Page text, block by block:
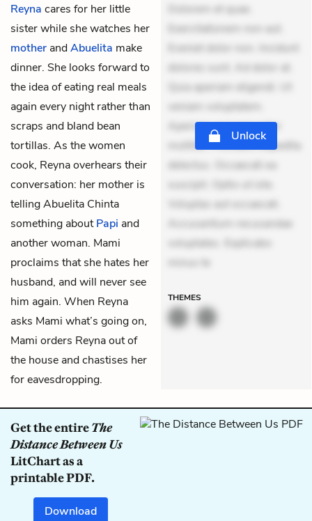
Reyna cares for her little
sister while she watches her
mother andAbuelita make
dinner. She looks forward to
the idea of eating real meals
again every night rather than
scraps and bland bean
tortillas. As the women
cook, Reyna overhears their
conversation: her mother is
telling Abuelita Chinta
something aboutPapi and
another woman. Mami
proclaims that she hates her
husband, and will never see
him again. When Reyna
asks Mami what’s going on,
Mami orders Reyna out of
the house and chastises her
for eavesdropping.
Dolorem et quae.
Exercitationem non aut.
Eveniet dolor non. Incidunt
dolores sunt. Ad dolor at.
Quia aperiam eligendi. Ut
veniam voluptatem.
Aperiam consequuntur
mollitia. Provident expedita
delectus. Occaecati ea
suscipit. Optio ut iste.
Voluptas aut occaecati.
Accusantium recusandae
voluptates. Explicabo
Unlock
THEMES
Get the entireThe
Distance Between Us
LitChart as a
printable PDF.
Download